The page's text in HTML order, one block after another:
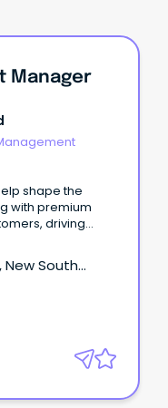
Manager
shape the
with premium
driving
New South